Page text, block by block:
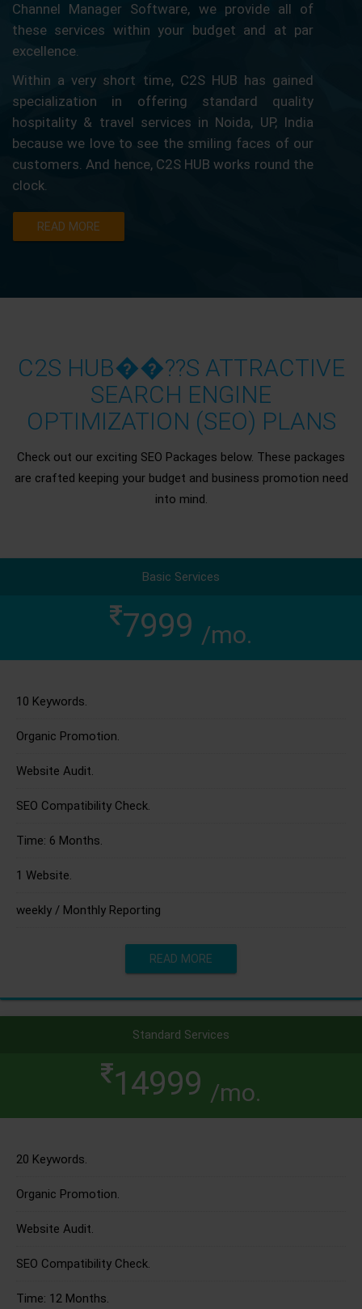
Channel Manager Software, we provide all of
these services within your budget and at par
excellence.
Within a very short time, C2S HUB has gained
specialization in offering standard quality
hospitality & travel services in Noida, UP, India
because we love to see the smiling faces of our
customers. And hence, C2S HUB works round the
clock.
READ MORE
C2S HUB��??S ATTRACTIVE
SEARCH ENGINE
OPTIMIZATION (SEO) PLANS
Check out our exciting SEO Packages below. These packages
are crafted keeping your budget and business promotion need
into mind.
Basic Services
7999 /mo.
10 Keywords.
Organic Promotion.
Website Audit.
SEO Compatibility Check.
Time: 6 Months.
1 Website.
weekly / Monthly Reporting
READ MORE
Standard Services
14999 /mo.
20 Keywords.
Organic Promotion.
Website Audit.
SEO Compatibility Check.
Time: 12 Months.